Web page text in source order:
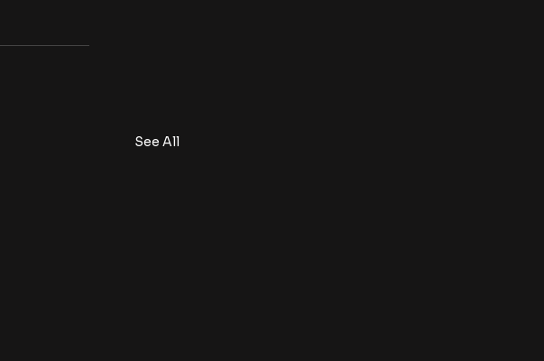
See All